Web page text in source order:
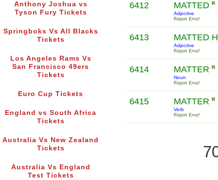
Anthony Joshua vs
Tyson Fury Tickets
Springboks Vs All Blacks
Tickets
Los Angeles Rams Vs
San Francisco 49ers
Tickets
Euro Cup Tickets
England vs South Africa
Tickets
Australia Vs New Zealand
Tickets
Australia Vs England
Test Tickets
6412 MATTED R
Adjective
Report Error!
6413 MATTED
Adjective
Report Error!
6414 MATTER R
Noun
Report Error!
6415 MATTER R
Verb
Report Error!